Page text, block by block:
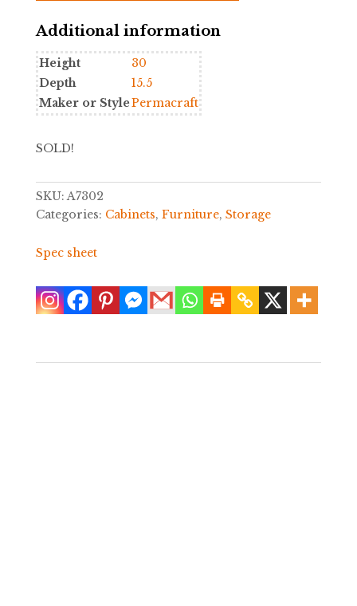
Additional information
Height
30
Depth
15.5
Maker or StylePermacraft
SOLD!
SKU:A7302
Categories: Cabinets, Furniture, Storage
Spec sheet